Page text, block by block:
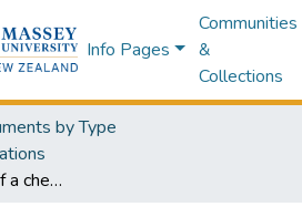
Info Pages
Communities
&
Collections
by Type
The development of a chemical analogue of thermal destruction of bacterial spores : a thesis presented in partial fulfilment of the requirements for the Degree of Doctor of Philosophy at Massey University